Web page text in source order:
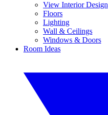
View Interior Design
Floors
Lighting
Wall & Ceilings
Windows & Doors
Room Ideas